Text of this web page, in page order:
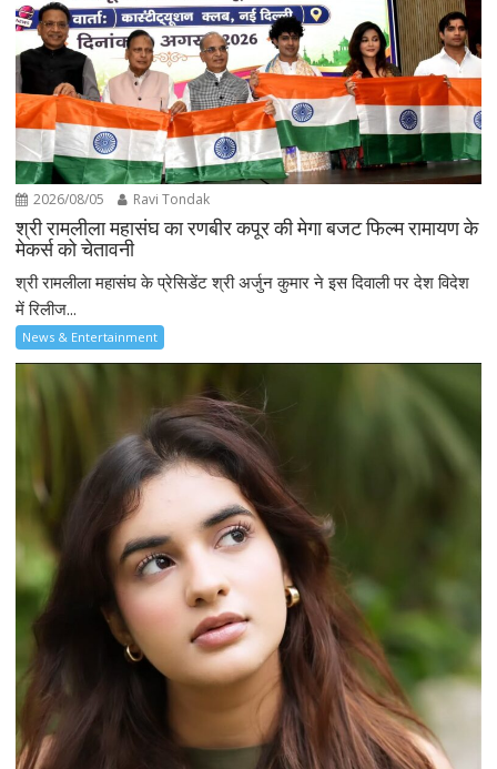
2026/08/05 Ravi Tondak
श्री रामलीला महासंघ का रणबीर कपूर की मेगा बजट फिल्म रामायण के
मेकर्स को चेतावनी
श्री रामलीला महासंघ के प्रेसिडेंट श्री अर्जुन कुमार ने इस दिवाली पर देश विदेश
में रिलीज...
News & Entertainment